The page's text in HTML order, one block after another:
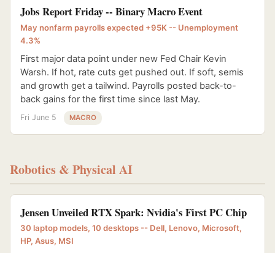
Jobs Report Friday -- Binary Macro Event
May nonfarm payrolls expected +95K -- Unemployment
4.3%
First major data point under new Fed Chair Kevin
Warsh. If hot, rate cuts get pushed out. If soft, semis
and growth get a tailwind. Payrolls posted back-to-
back gains for the first time since last May.
Fri June 5 MACRO
Robotics & Physical AI
Jensen Unveiled RTX Spark: Nvidia's First PC Chip
30 laptop models, 10 desktops -- Dell, Lenovo, Microsoft,
HP, Asus, MSI